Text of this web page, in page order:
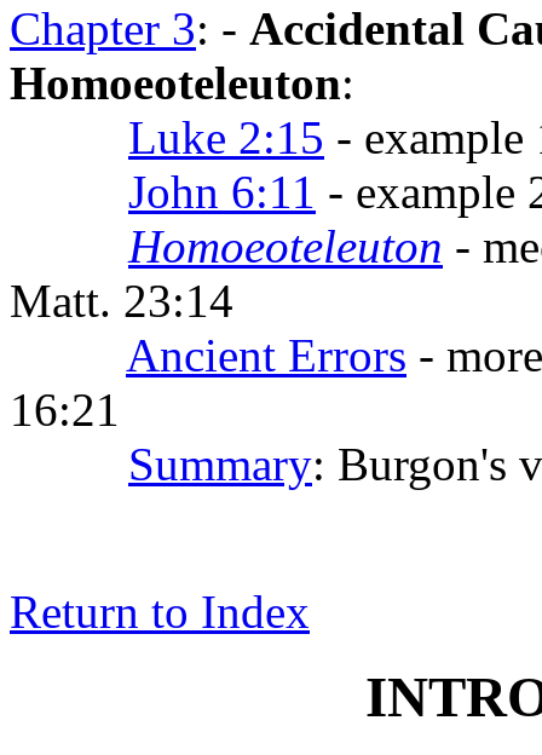
Chapter 3: - Accidental
Homoeoteleuton:
Luke 2:15 - example
John 6:11 - example
Homoeoteleuton -
Matt. 23:14
Ancient Errors -
16:21
Summary: Burgon's
Return to Index